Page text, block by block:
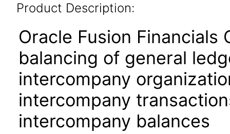
Product Description:
Oracle Fusion
balancing of general
intercompany
intercompany
intercompany balances